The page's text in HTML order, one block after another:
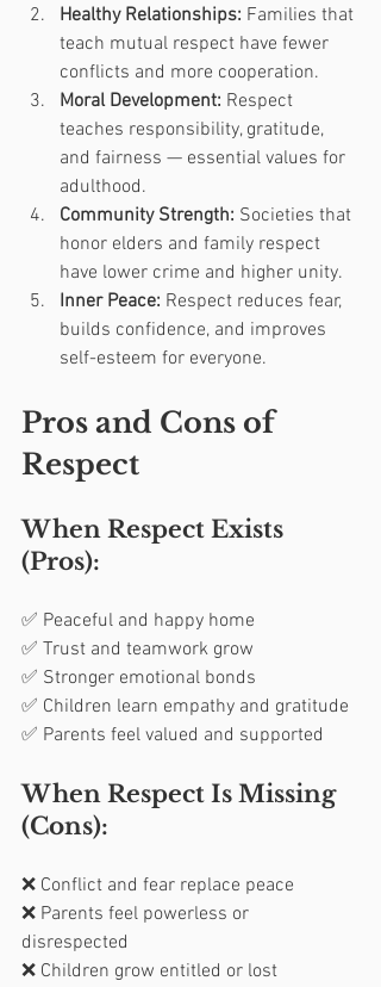
Healthy Relationships: Families that
teach mutual respect have fewer
conflicts and more cooperation.
Moral Development: Respect
teaches responsibility, gratitude,
and fairness — essential values for
adulthood.
Community Strength: Societies that
honor elders and family respect
have lower crime and higher unity.
Inner Peace: Respect reduces fear,
builds confidence, and improves
self-esteem for everyone.
Pros and Cons of
Respect
When Respect Exists
(Pros):
✅ Peaceful and happy home
✅ Trust and teamwork grow
✅ Stronger emotional bonds
✅ Children learn empathy and gratitude
✅ Parents feel valued and supported
When Respect Is Missing
(Cons):
❌ Conflict and fear replace peace
❌ Parents feel powerless or
disrespected
❌ Children grow entitled or lost